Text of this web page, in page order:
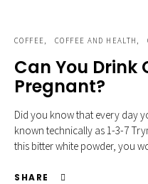
COFFEE COFFEE AND HEALTH
Can You Drink
Pregnant?
Did you know that every day
known technically as 1-3-7
this bitter white powder, you
SHARE